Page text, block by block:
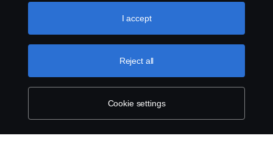
© Copyright Scania 2026 All rights reserved. Scania
CV AB (publ), SE-151 87 Södertälje, Sweden. Tel:
+46-8-55 38 10 00
like to accept. For a more detailed explanation of how we
use cookies, please visit our cookies section, which you
Cookie settings
Reject all
I accept